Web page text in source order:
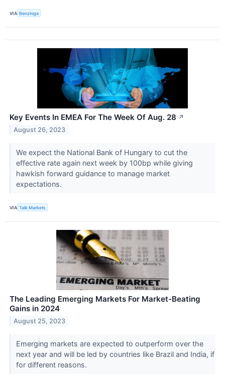
VIA Benzinga
Key Events In EMEA For The Week Of Aug. 28 ↗
August 26, 2023
We expect the National Bank of Hungary to cut the
effective rate again next week by 100bp while giving
hawkish forward guidance to manage market
expectations.
VIA Talk Markets
The Leading Emerging Markets For Market-Beating
Gains in 2024
August 25, 2023
Emerging markets are expected to outperform over the
next year and will be led by countries like Brazil and India, if
for different reasons.